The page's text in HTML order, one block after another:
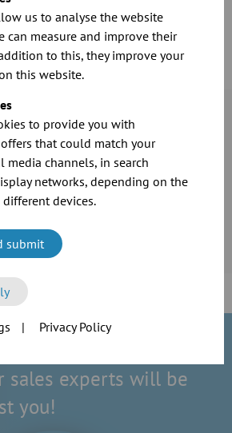
us to analyse the website
can measure and improve their
to this, they improve your
this website.
to provide you with
that could match your
media channels, in search
networks, depending on the
different devices.
submit
| Privacy Policy
Schweinfurt invested in the extension of
the transport of grain and flour as
of dusts, the company employed the
system of JACOB.
sales experts will be
you!